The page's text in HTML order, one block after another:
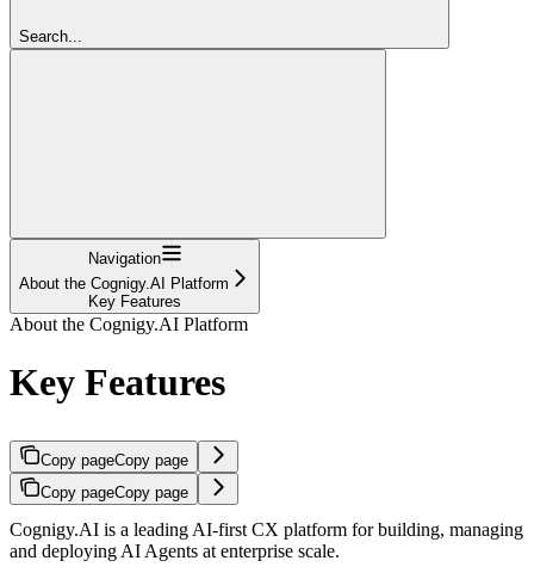
Search...
Navigation
About the Cognigy.AI Platform
Key Features
About the Cognigy.AI Platform
Key Features
Copy pageCopy page
Copy pageCopy page
Cognigy.AI is a leading AI-first CX platform for building, managing
and deploying AI Agents at enterprise scale.